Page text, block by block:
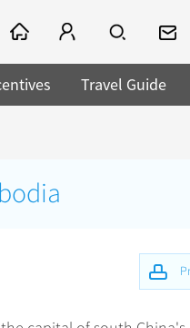
Travel Guide